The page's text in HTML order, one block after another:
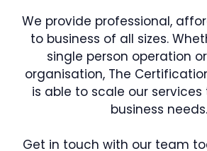
We provide professional,
to business of all sizes.
single person operation
organisation, The
is able to scale our
business needs.
Get in touch with our team